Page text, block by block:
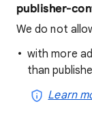
publisher-
We do not
with more
than
Learn